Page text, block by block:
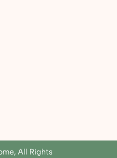
All Rights